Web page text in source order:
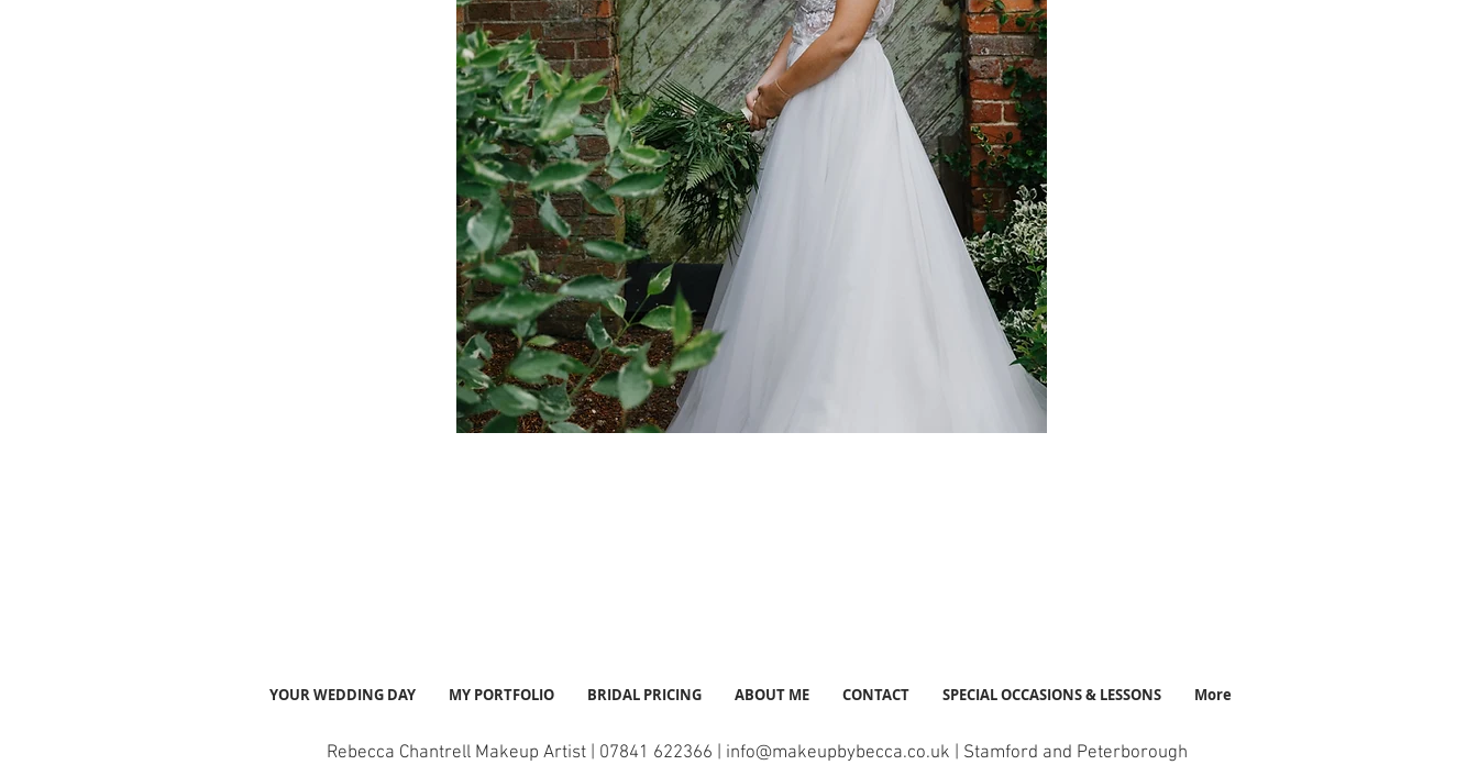
YOUR WEDDING DAY MY PORTFOLIO BRIDAL PRICING ABOUT ME CONTACT SPECIAL OCCASIONS & LESSONS More
Rebecca Chantrell Makeup Artist | 07841 622366 | info@makeupbybecca.co.uk | Stamford and Peterborough